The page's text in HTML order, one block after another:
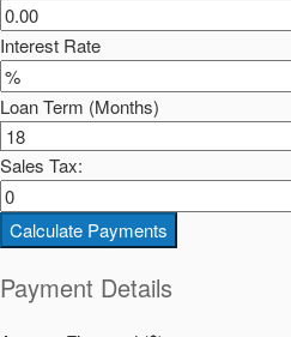
Interest Rate
Loan Term (Months)
Sales Tax:
Calculate Payments
Payment Details